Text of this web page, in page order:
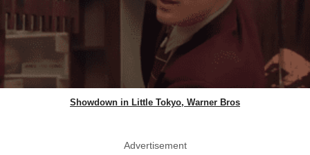
Showdown in Little Tokyo, Warner Bros
Advertisement